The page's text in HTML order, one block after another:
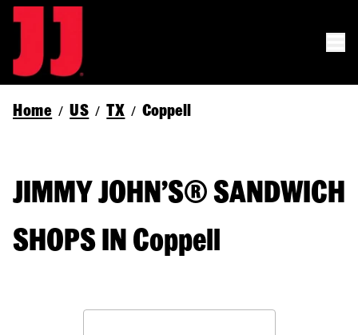
Home / US / TX / Coppell
JIMMY JOHN’S® SANDWICH
SHOPS IN Coppell